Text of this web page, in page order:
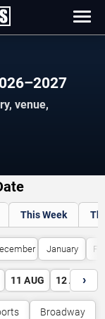
venue,
This Week
January
11 AUG 12 AUG
›
Broadway